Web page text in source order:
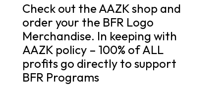
Check out the AAZK shop and
order your the BFR Logo
Merchandise. In keeping with
AAZK policy – 100% of ALL
profits go directly to support
BFR Programs